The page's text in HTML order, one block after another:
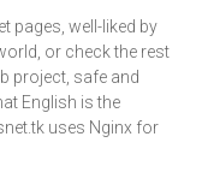
pages, well-liked by
or check the rest
project, safe and
English is the
uses Nginx for